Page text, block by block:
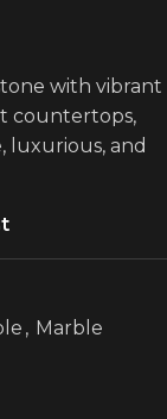
with vibrant
countertops,
luxurious, and
, Marble